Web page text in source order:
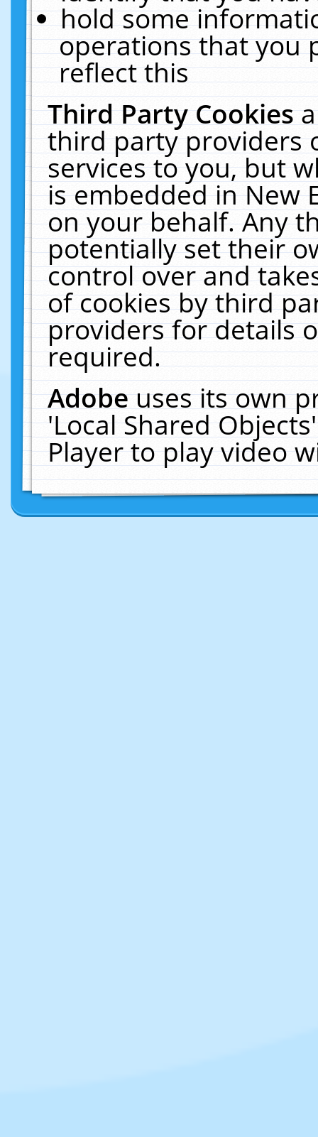
hold some
operations that you
reflect this
Third Party Cookies
third party providers
services to you, but
is embedded in New
on your behalf. Any
potentially set their
control over and
of cookies by third
providers for details
required.
Adobeuses its own
'Local Shared
Player to play video